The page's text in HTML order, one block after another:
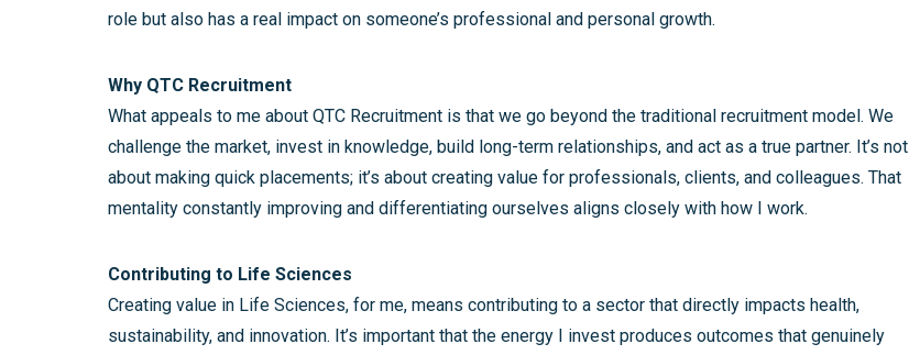
role but also has a real impact on someone’s professional and personal growth.
Why QTC Recruitment
What appeals to me about QTC Recruitment is that we go beyond the traditional recruitment model. We
challenge the market, invest in knowledge, build long-term relationships, and act as a true partner. It’s not
about making quick placements; it’s about creating value for professionals, clients, and colleagues. That
mentality constantly improving and differentiating ourselves aligns closely with how I work.
Contributing to Life Sciences
Creating value in Life Sciences, for me, means contributing to a sector that directly impacts health,
sustainability, and innovation. It’s important that the energy I invest produces outcomes that genuinely